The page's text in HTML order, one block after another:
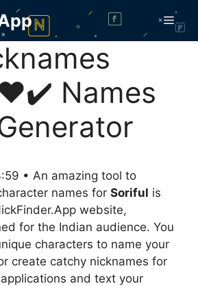
Names
• An amazing tool to
names for Soriful is
website,
for the Indian audience. You
characters to name your
create catchy nicknames for
and text your